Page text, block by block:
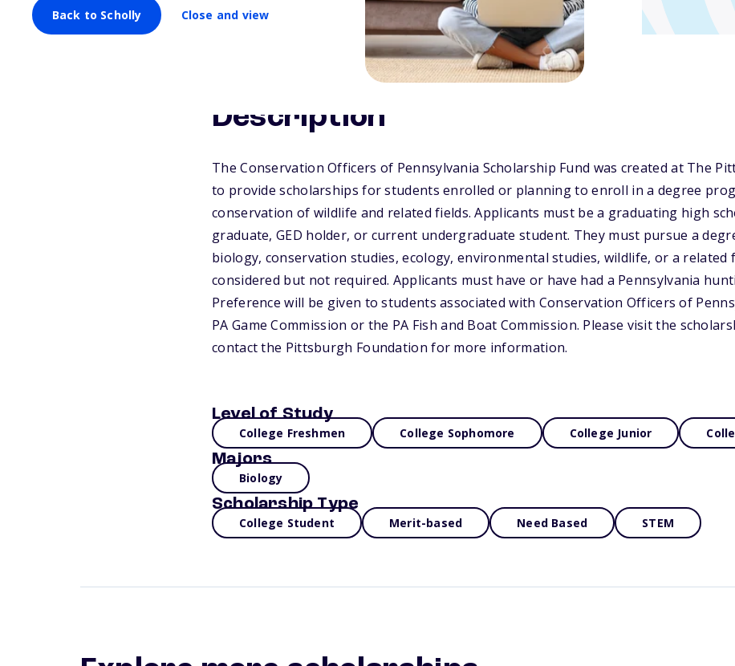
Back to Scholly Close and view
Description
The Conservation Officers of Pennsylvania Scholarship Fund was created at The
to provide scholarships for students enrolled or planning to enroll in a degree
conservation of wildlife and related fields. Applicants must be a graduating high
graduate, GED holder, or current undergraduate student. They must pursue a
biology, conservation studies, ecology, environmental studies, wildlife, or a related
considered but not required. Applicants must have or have had a Pennsylvania
Preference will be given to students associated with Conservation Officers of
PA Game Commission or the PA Fish and Boat Commission. Please visit the
contact the Pittsburgh Foundation for more information.
Level of Study
College Freshmen College Sophomore College Junior
Majors
Biology
Scholarship Type
College Student Merit-based Need Based STEM